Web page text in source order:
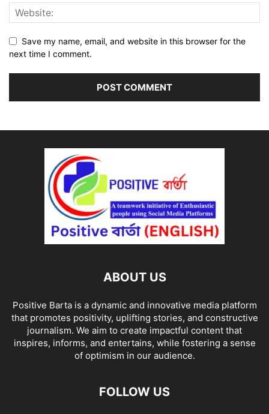
Save my name, email, and website in this browser for the
next time I comment.
ABOUT US
Positive Barta is a dynamic and innovative media platform
that promotes positivity, uplifting stories, and constructive
journalism. We aim to create impactful content that
inspires, informs, and entertains, while fostering a sense
of optimism in our audience.
FOLLOW US